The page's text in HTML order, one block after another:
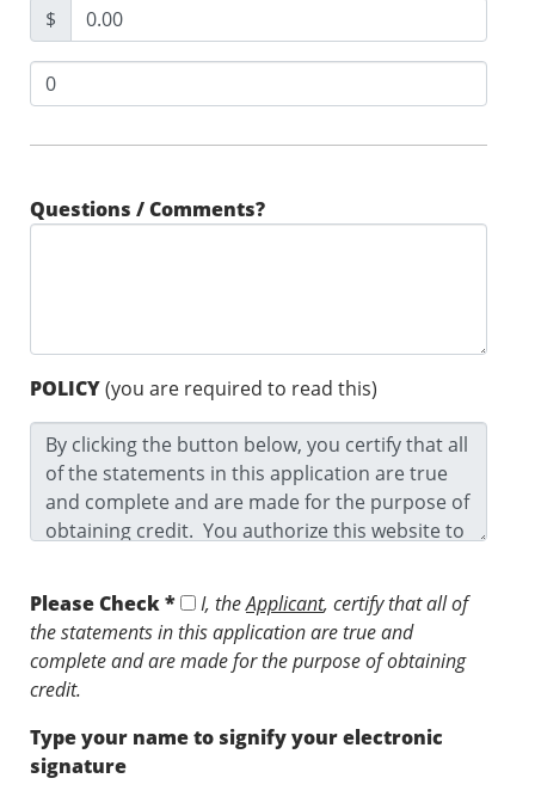
$
Questions / Comments?
POLICY(you are required to read this)
Please Check * I, theApplicant, certify that all of
the statements in this application are true and
complete and are made for the purpose of obtaining
credit.
Type your name to signify your electronic
signature